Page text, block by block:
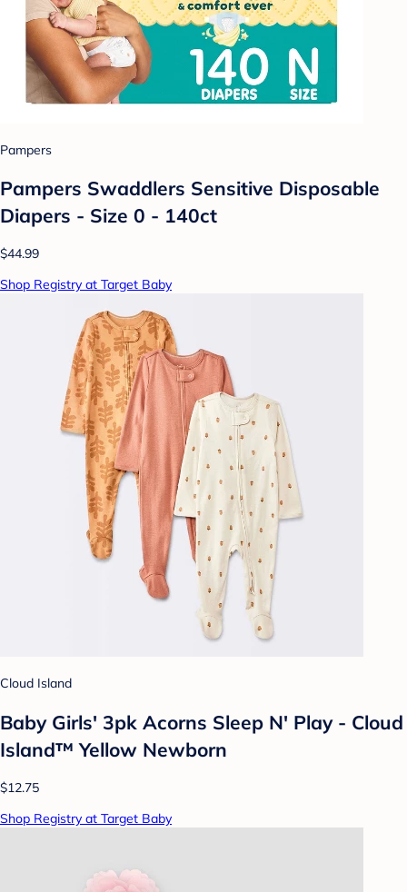
Pampers
Pampers Swaddlers Sensitive Disposable
Diapers - Size 0 - 140ct
$44.99
Shop Registry at Target Baby
Cloud Island
Baby Girls' 3pk Acorns Sleep N' Play - Cloud
Island™ Yellow Newborn
$12.75
Shop Registry at Target Baby